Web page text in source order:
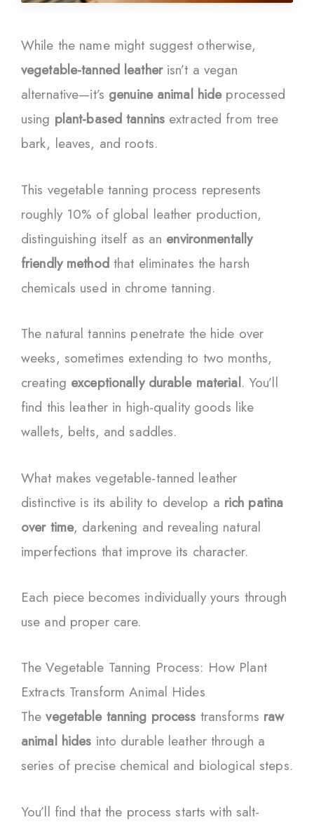
While the name might suggest otherwise,
vegetable-tanned leatherisn’t a vegan
alternative—it’s genuine animal hideprocessed
using plant-based tannins extracted from tree
bark, leaves, and roots.
This vegetable tanning process represents
roughly 10% of global leather production,
distinguishing itself as an environmentally
friendly methodthat eliminates the harsh
chemicals used in chrome tanning.
The natural tannins penetrate the hide over
weeks, sometimes extending to two months,
creating exceptionally durable material. You’ll
find this leather in high-quality goods like
wallets, belts, and saddles.
What makes vegetable-tanned leather
distinctive is its ability to develop a rich patina
over time, darkening and revealing natural
imperfections that improve its character.
Each piece becomes individually yours through
use and proper care.
The Vegetable Tanning Process: How Plant
Extracts Transform Animal Hides
Thevegetable tanning process transforms raw
animal hides into durable leather through a
series of precise chemical and biological steps.
You’ll find that the process starts with salt-